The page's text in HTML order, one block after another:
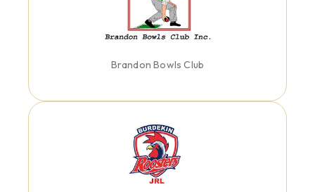
Brandon Bowls Club